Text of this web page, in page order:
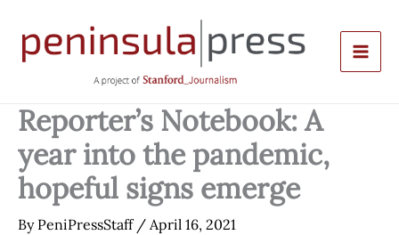
content
Reporter’s Notebook: A
year into the pandemic,
hopeful signs emerge
By PeniPressStaff / April 16, 2021